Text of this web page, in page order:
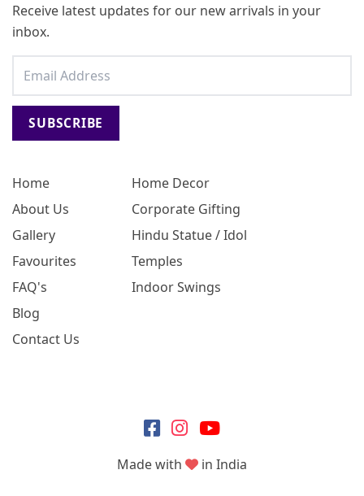
Home
About Us
Gallery
Favourites
FAQ's
Blog
Contact Us
Home Decor
Corporate Gifting
Hindu Statue / Idol
Temples
Indoor Swings
Receive latest updates for our new arrivals in your
inbox.
SUBSCRIBE
Made with in India